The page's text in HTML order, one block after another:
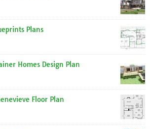
Plans
Homes Design Plan
Floor Plan